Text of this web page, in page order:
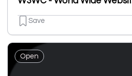
Save
Open